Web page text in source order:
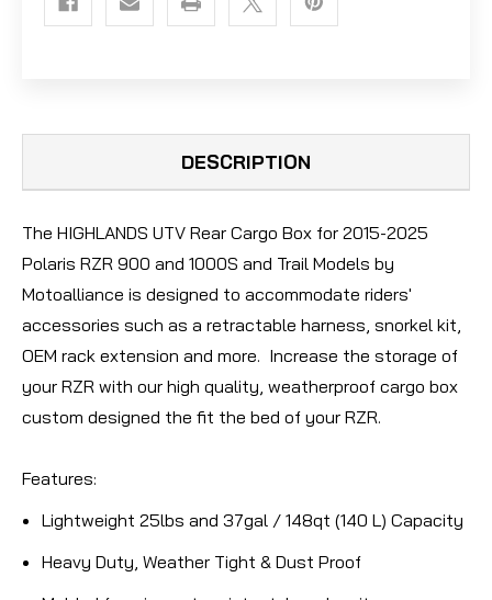
DESCRIPTION
The HIGHLANDS UTV Rear Cargo Box for 2015-2025
Polaris RZR 900 and 1000S and Trail Models by
Motoalliance is designed to accommodate riders'
accessories such as a retractable harness, snorkel kit,
OEM rack extension and more. Increase the storage of
your RZR with our high quality, weatherproof cargo box
custom designed the fit the bed of your RZR.
Features:
Lightweight 25lbs and 37gal / 148qt (140 L) Capacity
Heavy Duty, Weather Tight & Dust Proof